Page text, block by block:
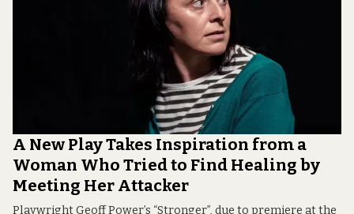
A New Play Takes Inspiration from a
Woman Who Tried to Find Healing by
Meeting Her Attacker
Playwright Geoff Power’s “Stronger”, due to premiere at the